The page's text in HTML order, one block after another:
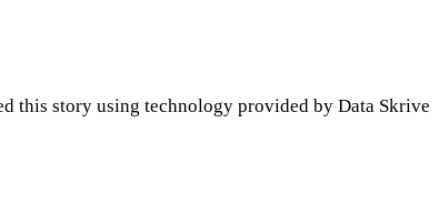
this story using technology provided by Data Skrive